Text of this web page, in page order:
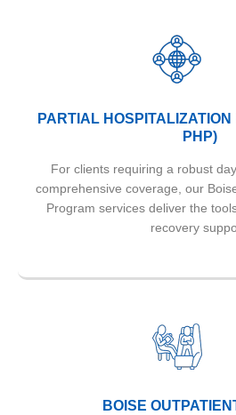
PARTIAL
PHP)
For clients requiring a robust
comprehensive coverage, our
Program services deliver the
recovery
BOISE